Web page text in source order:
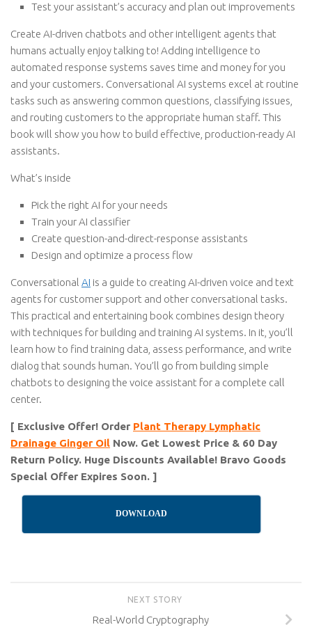
Test your assistant’s accuracy and plan out improvements
Create AI-driven chatbots and other intelligent agents that
humans actually enjoy talking to! Adding intelligence to
automated response systems saves time and money for you
and your customers. Conversational AI systems excel at routine
tasks such as answering common questions, classifying issues,
and routing customers to the appropriate human staff. This
book will show you how to build effective, production-ready AI
assistants.
What’s inside
Pick the right AI for your needs
Train your AI classifier
Create question-and-direct-response assistants
Design and optimize a process flow
Conversational AI is a guide to creating AI-driven voice and text
agents for customer support and other conversational tasks.
This practical and entertaining book combines design theory
with techniques for building and training AI systems. In it, you’ll
learn how to find training data, assess performance, and write
dialog that sounds human. You’ll go from building simple
chatbots to designing the voice assistant for a complete call
center.
[ Exclusive Offer! Order Plant Therapy Lymphatic
Drainage Ginger Oil Now. Get Lowest Price & 60 Day
Return Policy. Huge Discounts Available! Bravo Goods
Special Offer Expires Soon. ]
DOWNLOAD
NEXT STORY
Real-World Cryptography